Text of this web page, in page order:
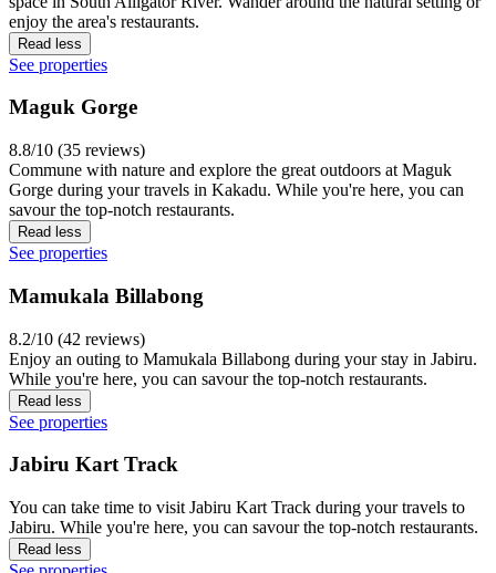
enjoy the area's restaurants.
Read less
See properties
Maguk Gorge
8.8/10 (35 reviews)
Commune with nature and explore the great outdoors at Maguk
Gorge during your travels in Kakadu. While you're here, you can
savour the top-notch restaurants.
Read less
See properties
Mamukala Billabong
8.2/10 (42 reviews)
Enjoy an outing to Mamukala Billabong during your stay in Jabiru.
While you're here, you can savour the top-notch restaurants.
Read less
See properties
Jabiru Kart Track
You can take time to visit Jabiru Kart Track during your travels to
Jabiru. While you're here, you can savour the top-notch restaurants.
Read less